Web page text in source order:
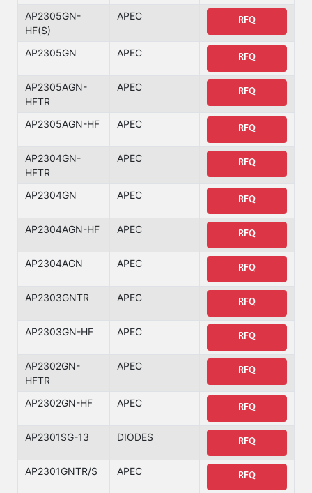
AP2305GN-
HF(S)
APEC RFQ
AP2305GN APEC RFQ
AP2305AGN-
HFTR
APEC RFQ
AP2305AGN-HF APEC RFQ
AP2304GN-
HFTR
APEC RFQ
AP2304GN APEC RFQ
AP2304AGN-HF APEC RFQ
AP2304AGN APEC RFQ
AP2303GNTR APEC RFQ
AP2303GN-HF APEC RFQ
AP2302GN-
HFTR
APEC RFQ
AP2302GN-HF APEC RFQ
AP2301SG-13 DIODES RFQ
AP2301GNTR/S APEC RFQ